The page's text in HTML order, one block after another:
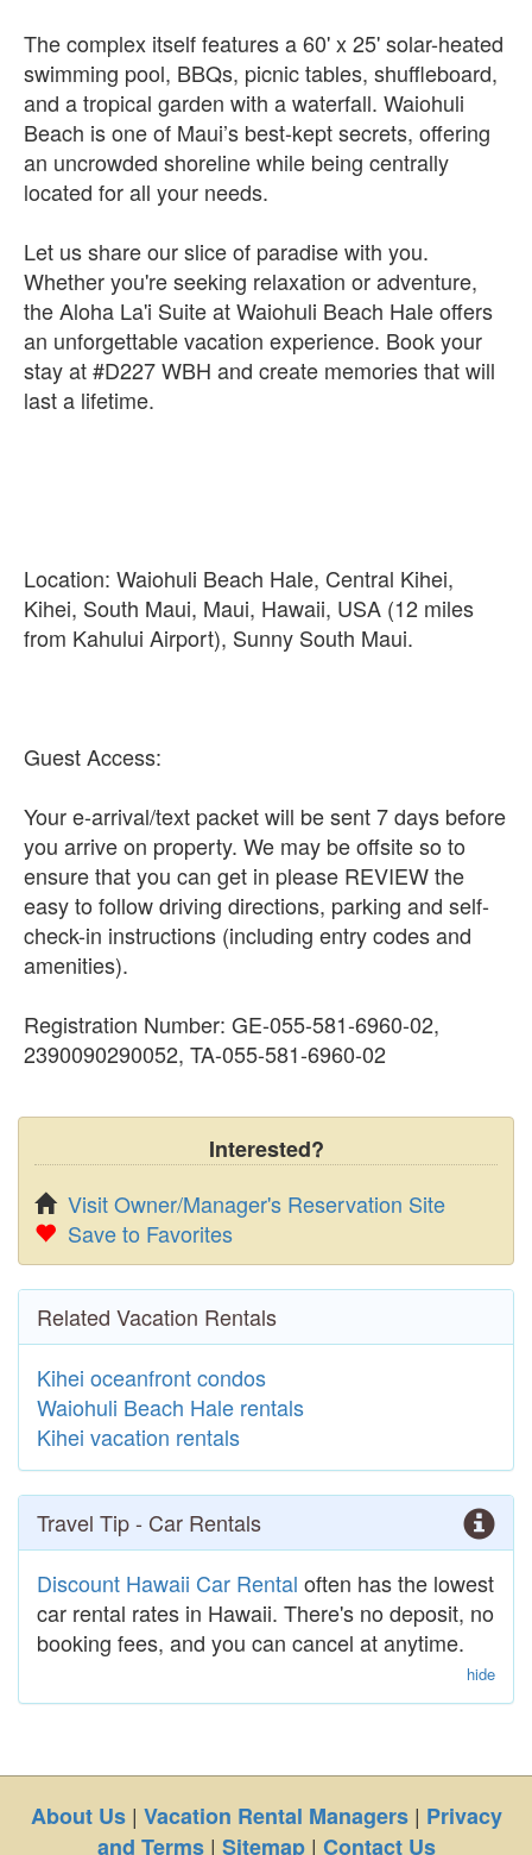
The complex itself features a 60' x 25' solar-heated
swimming pool, BBQs, picnic tables, shuffleboard,
and a tropical garden with a waterfall. Waiohuli
Beach is one of Maui’s best-kept secrets, offering
an uncrowded shoreline while being centrally
located for all your needs.
Let us share our slice of paradise with you.
Whether you're seeking relaxation or adventure,
the Aloha La'i Suite at Waiohuli Beach Hale offers
an unforgettable vacation experience. Book your
stay at #D227 WBH and create memories that will
last a lifetime.
Location: Waiohuli Beach Hale, Central Kihei,
Kihei, South Maui, Maui, Hawaii, USA (12 miles
from Kahului Airport), Sunny South Maui.
Guest Access:
Your e-arrival/text packet will be sent 7 days before
you arrive on property. We may be offsite so to
ensure that you can get in please REVIEW the
easy to follow driving directions, parking and self-
check-in instructions (including entry codes and
amenities).
Registration Number: GE-055-581-6960-02,
2390090290052, TA-055-581-6960-02
Interested?
Visit Owner/Manager's Reservation Site
Save to Favorites
Related Vacation Rentals
Kihei oceanfront condos
Waiohuli Beach Hale rentals
Kihei vacation rentals
Travel Tip - Car Rentals
Discount Hawaii Car Rental often has the lowest
car rental rates in Hawaii. There's no deposit, no
booking fees, and you can cancel at anytime.
hide
About Us| Vacation Rental Managers| Privacy
and Terms| Sitemap| Contact Us